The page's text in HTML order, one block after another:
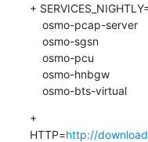
+
    osmo-bts-virtual
+
HTTP=http://